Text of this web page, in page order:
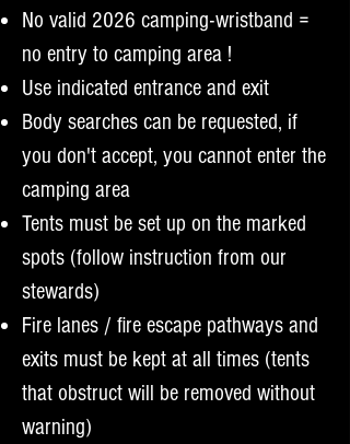
No valid 2026 camping-wristband =
no entry to camping area !
Use indicated entrance and exit
Body searches can be requested, if
you don't accept, you cannot enter the
camping area
Tents must be set up on the marked
spots (follow instruction from our
stewards)
Fire lanes / fire escape pathways and
exits must be kept at all times (tents
that obstruct will be removed without
warning)